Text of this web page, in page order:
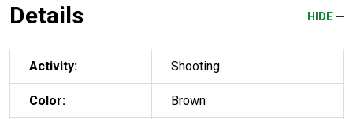
Details HIDE
Activity: Shooting
Color: Brown